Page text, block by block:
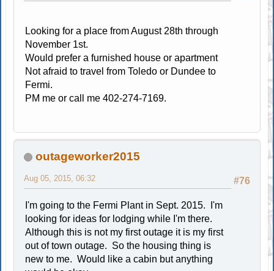
Looking for a place from August 28th through
November 1st.
Would prefer a furnished house or apartment
Not afraid to travel from Toledo or Dundee to
Fermi.
PM me or call me 402-274-7169.
outageworker2015
#76
Aug 05, 2015, 06:32
I'm going to the Fermi Plant in Sept. 2015. I'm
looking for ideas for lodging while I'm there.
Although this is not my first outage it is my first
out of town outage. So the housing thing is
new to me. Would like a cabin but anything